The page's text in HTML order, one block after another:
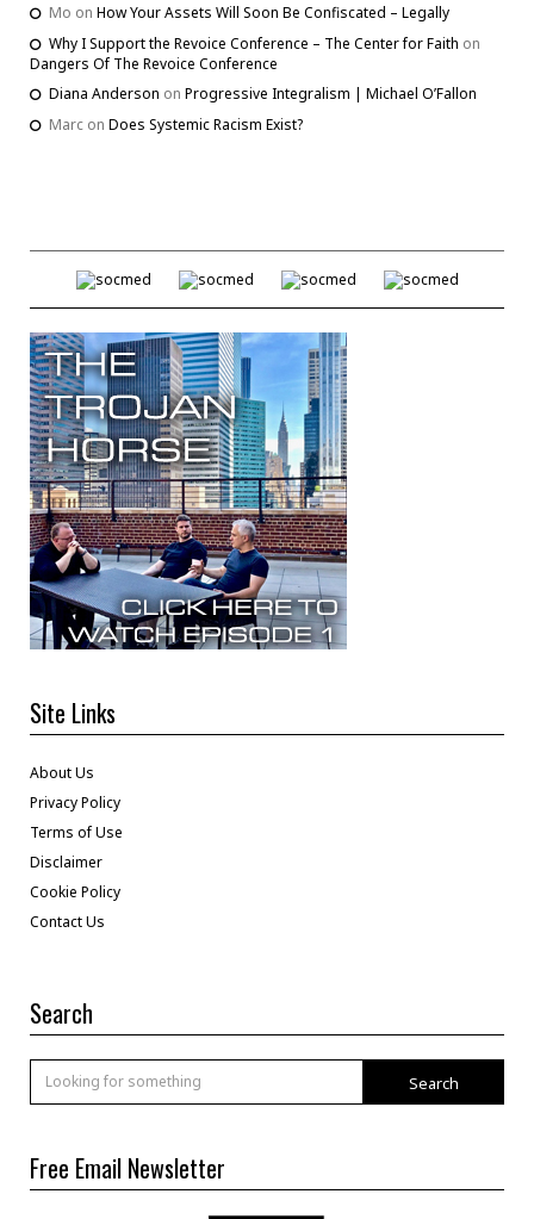
Mo on How Your Assets Will Soon Be Confiscated – Legally
Why I Support the Revoice Conference – The Center for Faith on
Dangers Of The Revoice Conference
Diana Anderson on Progressive Integralism | Michael O’Fallon
Marc on Does Systemic Racism Exist?
Site Links
About Us
Privacy Policy
Terms of Use
Disclaimer
Cookie Policy
Contact Us
Search
Search
Free Email Newsletter